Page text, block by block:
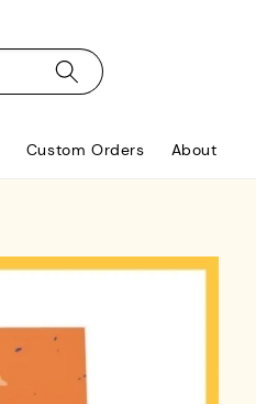
Custom Orders About